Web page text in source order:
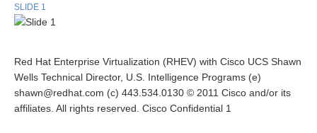
SLIDE 1
Red Hat Enterprise Virtualization (RHEV) with Cisco UCS Shawn
Wells Technical Director, U.S. Intelligence Programs (e)
shawn@redhat.com (c) 443.534.0130 © 2011 Cisco and/or its
affiliates. All rights reserved. Cisco Confidential 1